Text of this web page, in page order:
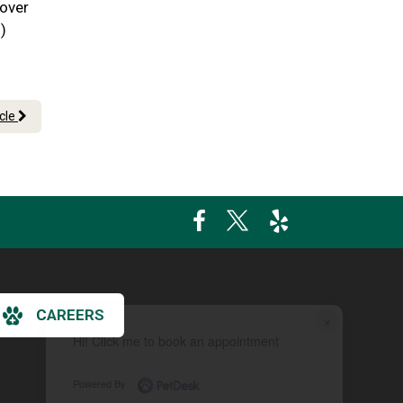
Hi! Click me to book an appointment
CAREERS